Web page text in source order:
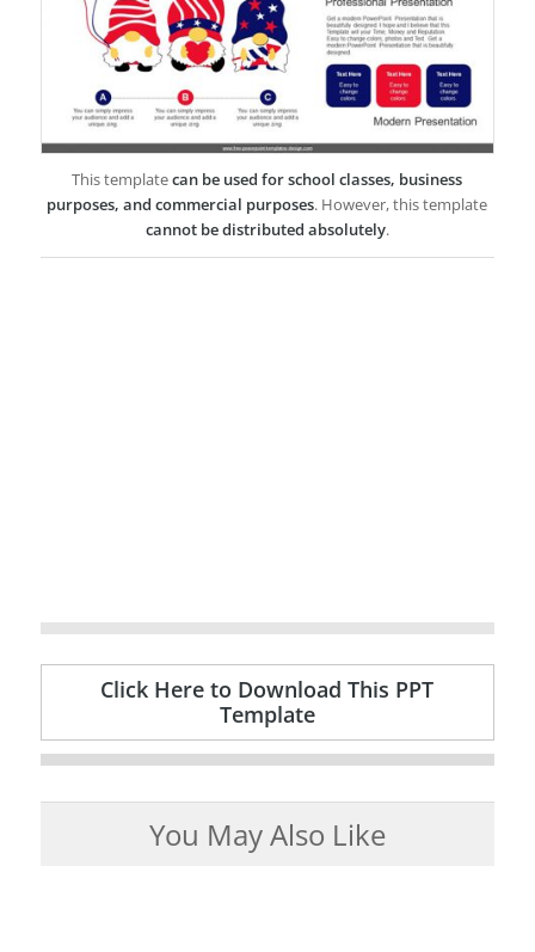
This templatecan be used for school classes, business
purposes, and commercial purposes. However, this template
cannot be distributed absolutely.
Click Here to Download This PPT
Template
You May Also Like